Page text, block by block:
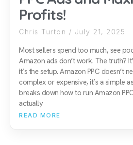
Profits!
Chris Turton July 21, 2025
Most sellers spend too much, see
Amazon ads don’t work. The truth?
it’s the setup. Amazon PPC doesn’t
complex or expensive, it’s a simple
breaks down how to run Amazon
actually
READ MORE